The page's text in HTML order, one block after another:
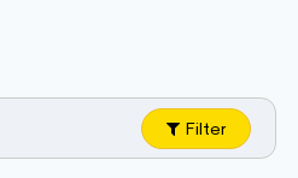
Filter